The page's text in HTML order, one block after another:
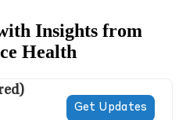
Insights from
Health